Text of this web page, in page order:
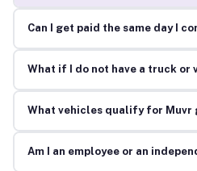
Can I get paid the same day I
What if I do not have a truck or
What vehicles qualify for Muvr
Am I an employee or an